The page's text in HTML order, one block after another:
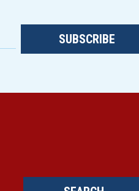
SUBSCRIBE